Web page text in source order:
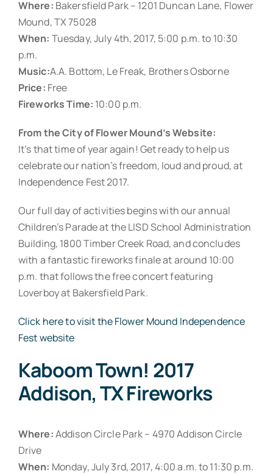
Where: Bakersfield Park – 1201 Duncan Lane, Flower
Mound, TX 75028
When: Tuesday, July 4th, 2017, 5:00 p.m. to 10:30
p.m.
Music:A.A. Bottom, Le Freak, Brothers Osborne
Price: Free
Fireworks Time: 10:00 p.m.
From the City of Flower Mound’s Website:
It’s that time of year again! Get ready to help us
celebrate our nation’s freedom, loud and proud, at
Independence Fest 2017.
Our full day of activities begins with our annual
Children’s Parade at the LISD School Administration
Building, 1800 Timber Creek Road, and concludes
with a fantastic fireworks finale at around 10:00
p.m. that follows the free concert featuring
Loverboy at Bakersfield Park.
Click here to visit the Flower Mound Independence
Fest website
Kaboom Town! 2017
Addison, TX Fireworks
Where:Addison Circle Park – 4970 Addison Circle
Drive
When: Monday, July 3rd, 2017, 4:00 a.m. to 11:30 p.m.